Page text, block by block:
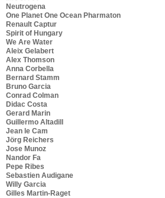
Neutrogena
One Planet One Ocean Pharmaton
Renault Captur
Spirit of Hungary
We Are Water
Aleix Gelabert
Alex Thomson
Anna Corbella
Bernard Stamm
Bruno Garcia
Conrad Colman
Didac Costa
Gerard Marin
Guillermo Altadill
Jean le Cam
Jörg Reichers
Jose Munoz
Nandor Fa
Pepe Ribes
Sebastien Audigane
Willy Garcia
Gilles Martin-Raget